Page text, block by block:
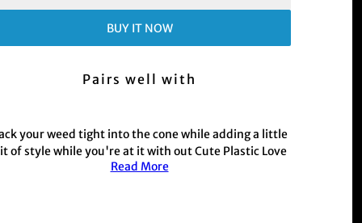
BUY IT NOW
Pairs well with
your weed tight into the cone while adding a little
of style while you're at it with out Cute Plastic Love
Heart Spoon in baby blue colourway.
Read More